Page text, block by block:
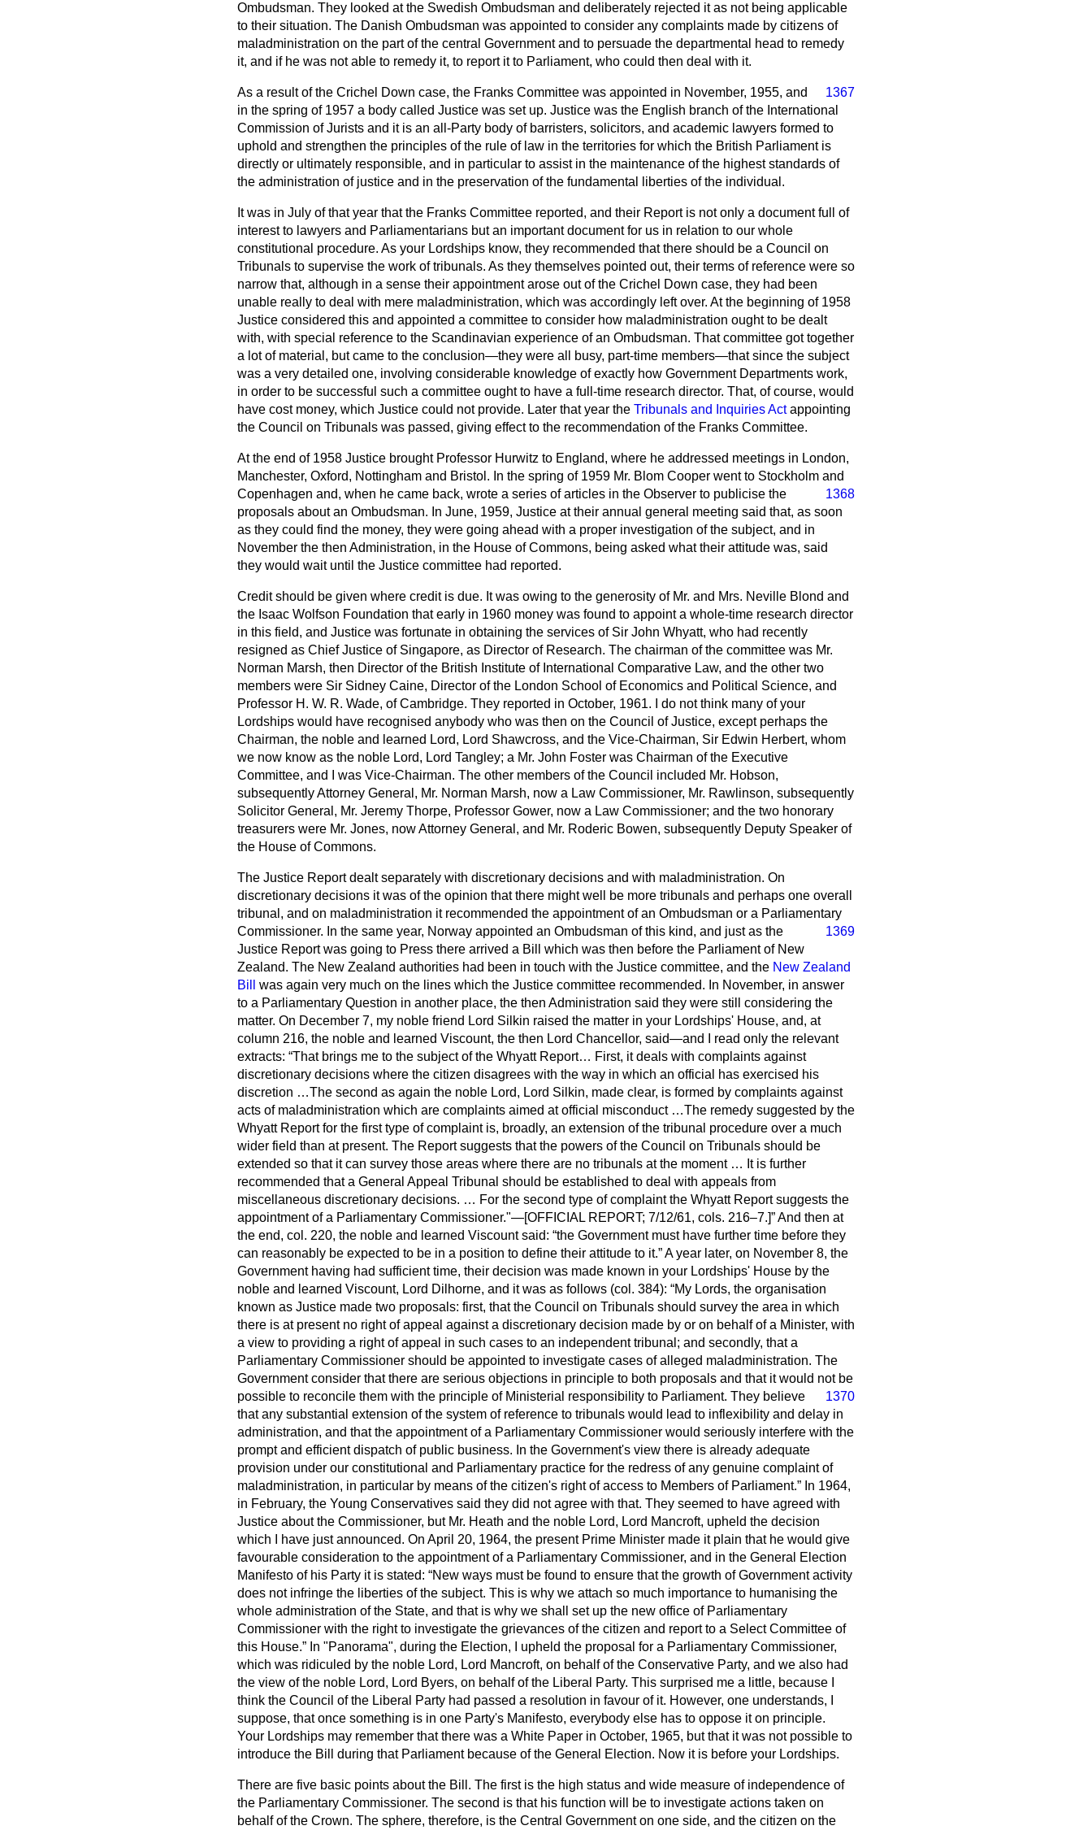
Ombudsman. They looked at the Swedish Ombudsman and deliberately rejected it as not being applicable
to their situation. The Danish Ombudsman was appointed to consider any complaints made by citizens of
maladministration on the part of the central Government and to persuade the departmental head to remedy
it, and if he was not able to remedy it, to report it to Parliament, who could then deal with it.
1367
As a result of the Crichel Down case, the Franks Committee was appointed in November, 1955, and
in the spring of 1957 a body called Justice was set up. Justice was the English branch of the International
Commission of Jurists and it is an all-Party body of barristers, solicitors, and academic lawyers formed to
uphold and strengthen the principles of the rule of law in the territories for which the British Parliament is
directly or ultimately responsible, and in particular to assist in the maintenance of the highest standards of
the administration of justice and in the preservation of the fundamental liberties of the individual.
It was in July of that year that the Franks Committee reported, and their Report is not only a document full of
interest to lawyers and Parliamentarians but an important document for us in relation to our whole
constitutional procedure. As your Lordships know, they recommended that there should be a Council on
Tribunals to supervise the work of tribunals. As they themselves pointed out, their terms of reference were so
narrow that, although in a sense their appointment arose out of the Crichel Down case, they had been
unable really to deal with mere maladministration, which was accordingly left over. At the beginning of 1958
Justice considered this and appointed a committee to consider how maladministration ought to be dealt
with, with special reference to the Scandinavian experience of an Ombudsman. That committee got together
a lot of material, but came to the conclusion—they were all busy, part-time members—that since the subject
was a very detailed one, involving considerable knowledge of exactly how Government Departments work,
in order to be successful such a committee ought to have a full-time research director. That, of course, would
have cost money, which Justice could not provide. Later that year the Tribunals and Inquiries Actappointing
the Council on Tribunals was passed, giving effect to the recommendation of the Franks Committee.
At the end of 1958 Justice brought Professor Hurwitz to England, where he addressed meetings in London,
Manchester, Oxford, Nottingham and Bristol. In the spring of 1959 Mr. Blom Cooper went to Stockholm and
Copenhagen and, when he came back, wrote a series of
1368
articles in the Observer to publicise the
proposals about an Ombudsman. In June, 1959, Justice at their annual general meeting said that, as soon
as they could find the money, they were going ahead with a proper investigation of the subject, and in
November the then Administration, in the House of Commons, being asked what their attitude was, said
they would wait until the Justice committee had reported.
Credit should be given where credit is due. It was owing to the generosity of Mr. and Mrs. Neville Blond and
the Isaac Wolfson Foundation that early in 1960 money was found to appoint a whole-time research director
in this field, and Justice was fortunate in obtaining the services of Sir John Whyatt, who had recently
resigned as Chief Justice of Singapore, as Director of Research. The chairman of the committee was Mr.
Norman Marsh, then Director of the British Institute of International Comparative Law, and the other two
members were Sir Sidney Caine, Director of the London School of Economics and Political Science, and
Professor H. W. R. Wade, of Cambridge. They reported in October, 1961. I do not think many of your
Lordships would have recognised anybody who was then on the Council of Justice, except perhaps the
Chairman, the noble and learned Lord, Lord Shawcross, and the Vice-Chairman, Sir Edwin Herbert, whom
we now know as the noble Lord, Lord Tangley; a Mr. John Foster was Chairman of the Executive
Committee, and I was Vice-Chairman. The other members of the Council included Mr. Hobson,
subsequently Attorney General, Mr. Norman Marsh, now a Law Commissioner, Mr. Rawlinson, subsequently
Solicitor General, Mr. Jeremy Thorpe, Professor Gower, now a Law Commissioner; and the two honorary
treasurers were Mr. Jones, now Attorney General, and Mr. Roderic Bowen, subsequently Deputy Speaker of
the House of Commons.
The Justice Report dealt separately with discretionary decisions and with maladministration. On
discretionary decisions it was of the opinion that there might well be more tribunals and perhaps one overall
tribunal, and on maladministration it recommended the appointment of an Ombudsman or a Parliamentary
Commissioner. In the same year, Norway appointed an Ombudsman of this kind,
1369
and just as the
Justice Report was going to Press there arrived a Bill which was then before the Parliament of New
Zealand. The New Zealand authorities had been in touch with the Justice committee, and the New Zealand
Bill
was again very much on the lines which the Justice committee recommended. In November, in answer
to a Parliamentary Question in another place, the then Administration said they were still considering the
matter. On December 7, my noble friend Lord Silkin raised the matter in your Lordships' House, and, at
column 216, the noble and learned Viscount, the then Lord Chancellor, said—and I read only the relevant
extracts: That brings me to the subject of the Whyatt Report… First, it deals with complaints against
discretionary decisions where the citizen disagrees with the way in which an official has exercised his
discretion …The second as again the noble Lord, Lord Silkin, made clear, is formed by complaints against
acts of maladministration which are complaints aimed at official misconduct …The remedy suggested by the
Whyatt Report for the first type of complaint is, broadly, an extension of the tribunal procedure over a much
wider field than at present. The Report suggests that the powers of the Council on Tribunals should be
extended so that it can survey those areas where there are no tribunals at the moment … It is further
recommended that a General Appeal Tribunal should be established to deal with appeals from
miscellaneous discretionary decisions. … For the second type of complaint the Whyatt Report suggests the
appointment of a Parliamentary Commissioner."—[OFFICIAL REPORT; 7/12/61, cols. 216–7.] And then at
the end, col. 220, the noble and learned Viscount said: the Government must have further time before they
can reasonably be expected to be in a position to define their attitude to it. A year later, on November 8, the
Government having had sufficient time, their decision was made known in your Lordships' House by the
noble and learned Viscount, Lord Dilhorne, and it was as follows (col. 384):
My Lords, the organisation
known as Justice made two proposals: first, that the Council on Tribunals should survey the area in which
there is at present no right of appeal against a discretionary decision made by or on behalf of a Minister, with
a view to providing a right of appeal in such cases to an independent tribunal; and secondly, that a
Parliamentary Commissioner should be appointed to investigate cases of alleged maladministration. The
Government consider that there are serious objections in principle to both proposals and that it would not be
possible to reconcile them with the principle of Ministerial responsibility to Parliament.
1370
They believe
that any substantial extension of the system of reference to tribunals would lead to inflexibility and delay in
administration, and that the appointment of a Parliamentary Commissioner would seriously interfere with the
prompt and efficient dispatch of public business. In the Government's view there is already adequate
provision under our constitutional and Parliamentary practice for the redress of any genuine complaint of
maladministration, in particular by means of the citizen's right of access to Members of Parliament.
In 1964,
in February, the Young Conservatives said they did not agree with that. They seemed to have agreed with
Justice about the Commissioner, but Mr. Heath and the noble Lord, Lord Mancroft, upheld the decision
which I have just announced. On April 20, 1964, the present Prime Minister made it plain that he would give
favourable consideration to the appointment of a Parliamentary Commissioner, and in the General Election
Manifesto of his Party it is stated:
New ways must be found to ensure that the growth of Government activity
does not infringe the liberties of the subject. This is why we attach so much importance to humanising the
whole administration of the State, and that is why we shall set up the new office of Parliamentary
Commissioner with the right to investigate the grievances of the citizen and report to a Select Committee of
this House.
In "Panorama", during the Election, I upheld the proposal for a Parliamentary Commissioner,
which was ridiculed by the noble Lord, Lord Mancroft, on behalf of the Conservative Party, and we also had
the view of the noble Lord, Lord Byers, on behalf of the Liberal Party. This surprised me a little, because I
think the Council of the Liberal Party had passed a resolution in favour of it. However, one understands, I
suppose, that once something is in one Party's Manifesto, everybody else has to oppose it on principle.
Your Lordships may remember that there was a White Paper in October, 1965, but that it was not possible to
introduce the Bill during that Parliament because of the General Election. Now it is before your Lordships.
There are five basic points about the Bill. The first is the high status and wide measure of independence of
the Parliamentary Commissioner. The second is that his function will be to investigate actions taken on
behalf of the Crown. The sphere, therefore, is the Central Government on one side, and the citizen on the